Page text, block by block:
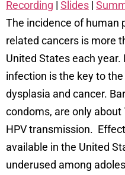
Recording | Slides |
The incidence of human
related cancers is more
United States each
infection is the key to
dysplasia and cancer.
condoms, are only
HPV transmission.
available in the United
underused among